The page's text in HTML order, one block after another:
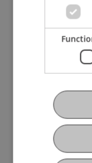
University
Fürst-Franz-Josef-
Liechtenstein
T +423 265 11 11
info@uni.li
Fußzeile
Legal Resources
Privacy Policy
Disclaimer